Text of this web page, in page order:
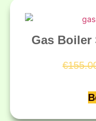
Gas Boiler
€